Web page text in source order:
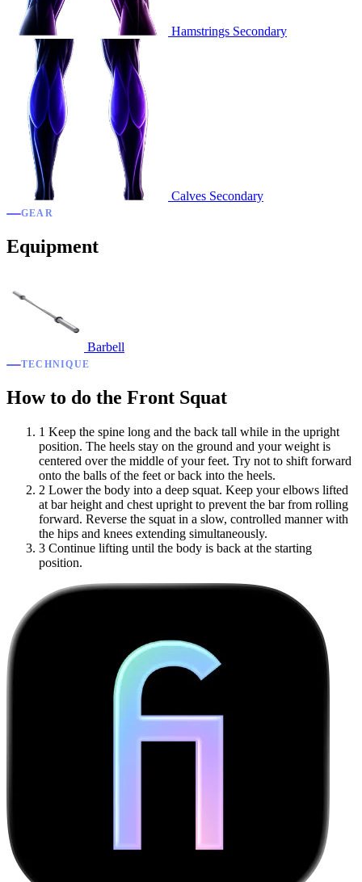
Hamstrings Secondary
Calves Secondary
GEAR
Equipment
Barbell
TECHNIQUE
How to do the Front Squat
1 Keep the spine long and the back tall while in the upright
position. The heels stay on the ground and your weight is
centered over the middle of your feet. Try not to shift forward
onto the balls of the feet or back into the heels.
2 Lower the body into a deep squat. Keep your elbows lifted
at bar height and chest upright to prevent the bar from rolling
forward. Reverse the squat in a slow, controlled manner with
the hips and knees extending simultaneously.
3 Continue lifting until the body is back at the starting
position.